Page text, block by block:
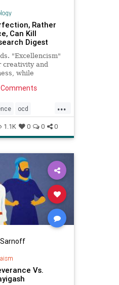
Rather
Can Kill
Digest
"Excellencism"
creativity and
while
...
ocd
1.1K 0 0 0
Vs.